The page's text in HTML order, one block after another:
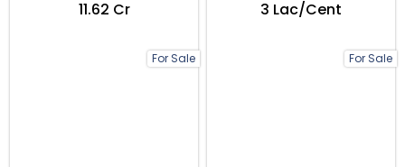
For Sale
₹11.62 Cr
For Sale
₹3 Lac/Cent